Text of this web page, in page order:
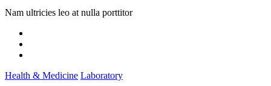
Nam ultricies leo at nulla porttitor
Health & Medicine Laboratory